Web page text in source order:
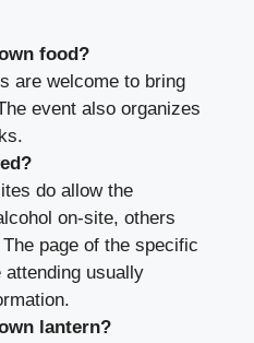
food?
are welcome to bring
event also organizes
do allow the
on-site, others
page of the specific
usually
lantern?